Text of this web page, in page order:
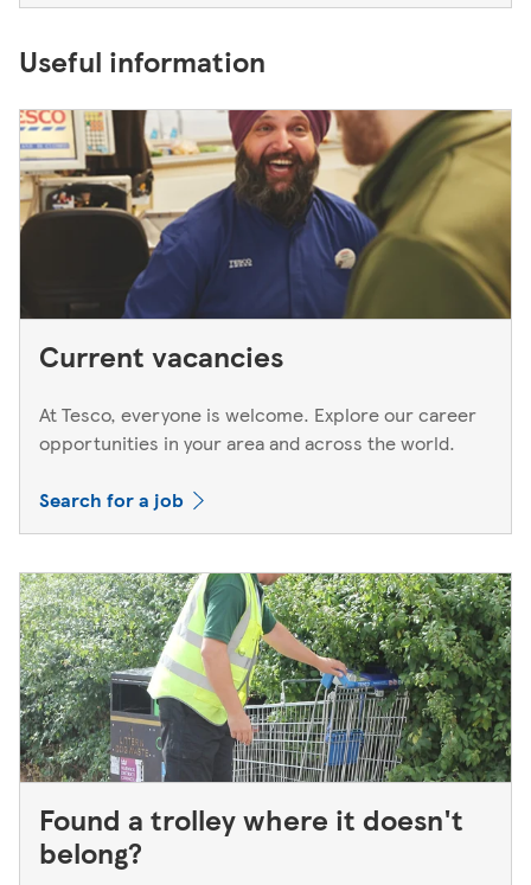
Useful information
Current vacancies
At Tesco, everyone is welcome. Explore our career
opportunities in your area and across the world.
Search for a job
Found a trolley where it doesn't
belong?